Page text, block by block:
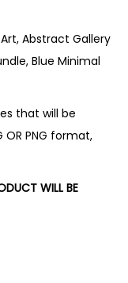
Abstract Gallery
Blue Minimal
that will be
PNG format,
WILL BE